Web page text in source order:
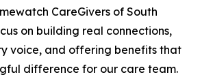
CareGivers of South
on building real connections,
voice, and offering benefits that
difference for our care team.